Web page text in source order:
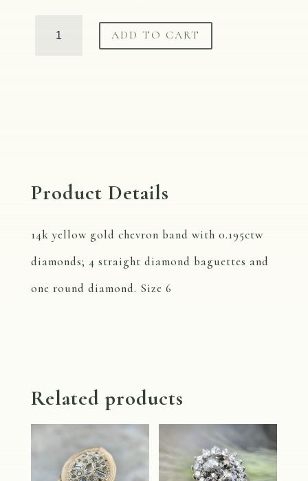
Diamond
ADD TO CART
Product Details
14k yellow gold chevron band with 0.195ctw
diamonds; 4 straight diamond baguettes and
one round diamond. Size 6
Related products